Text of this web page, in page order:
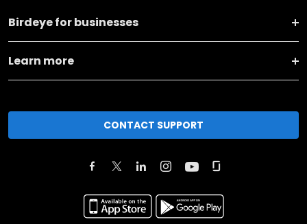
Birdeye for businesses
Learn more
CONTACT SUPPORT